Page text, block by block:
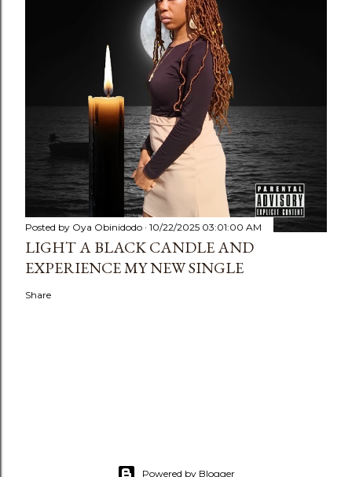
Posted by Oya Obinidodo 10/22/2025 03:01:00 AM
LIGHT A BLACK CANDLE AND
EXPERIENCE MY NEW SINGLE
Share
Powered by Blogger